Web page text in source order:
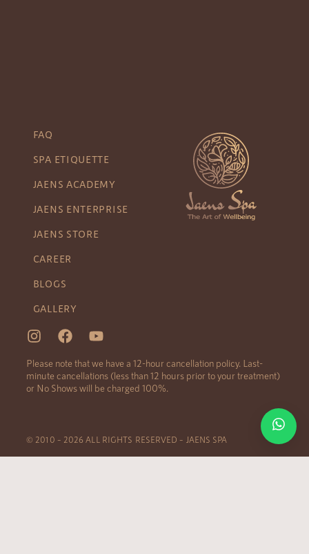
FAQ
SPA ETIQUETTE
JAENS ACADEMY
JAENS ENTERPRISE
JAENS STORE
CAREER
BLOGS
GALLERY
Please note that we have a 12-hour cancellation policy. Last-
minute cancellations (less than 12 hours prior to your treatment)
or No Shows will be charged 100%.
© 2010 – 2026 ALL RIGHTS RESERVED – JAENS SPA